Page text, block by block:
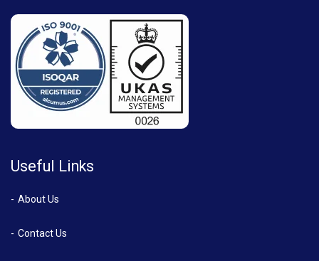
Useful Links
About Us
Contact Us